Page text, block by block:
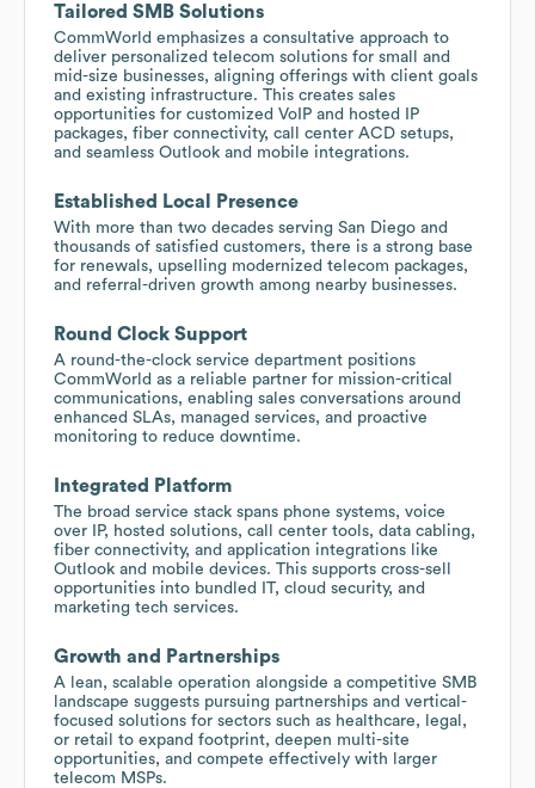
Tailored SMB Solutions
CommWorld emphasizes a consultative approach to
deliver personalized telecom solutions for small and
mid-size businesses, aligning offerings with client goals
and existing infrastructure. This creates sales
opportunities for customized VoIP and hosted IP
packages, fiber connectivity, call center ACD setups,
and seamless Outlook and mobile integrations.
Established Local Presence
With more than two decades serving San Diego and
thousands of satisfied customers, there is a strong base
for renewals, upselling modernized telecom packages,
and referral-driven growth among nearby businesses.
Round Clock Support
A round-the-clock service department positions
CommWorld as a reliable partner for mission-critical
communications, enabling sales conversations around
enhanced SLAs, managed services, and proactive
monitoring to reduce downtime.
Integrated Platform
The broad service stack spans phone systems, voice
over IP, hosted solutions, call center tools, data cabling,
fiber connectivity, and application integrations like
Outlook and mobile devices. This supports cross-sell
opportunities into bundled IT, cloud security, and
marketing tech services.
Growth and Partnerships
A lean, scalable operation alongside a competitive SMB
landscape suggests pursuing partnerships and vertical-
focused solutions for sectors such as healthcare, legal,
or retail to expand footprint, deepen multi-site
opportunities, and compete effectively with larger
telecom MSPs.